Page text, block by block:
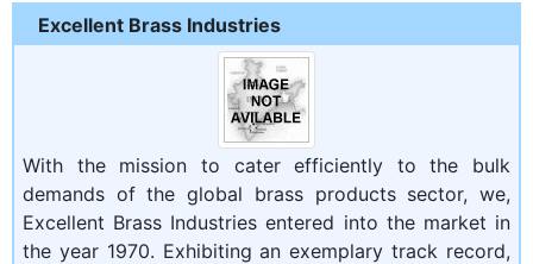
Excellent Brass Industries
With the mission to cater efficiently to the bulk
demands of the global brass products sector, we,
Excellent Brass Industries entered into the market in
the year 1970. Exhibiting an exemplary track record,